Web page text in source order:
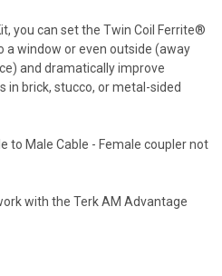
you can set the Twin Coil Ferrite®
a window or even outside (away
and dramatically improve
in brick, stucco, or metal-sided
to Male Cable - Female coupler not
with the Terk AM Advantage